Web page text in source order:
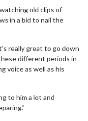
old clips of
in a bid to nail the
really great to go down
different periods in
voice as well as his
to him a lot and